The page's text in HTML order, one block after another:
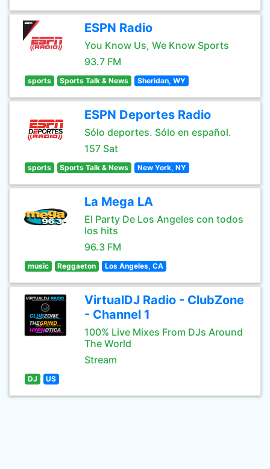
ESPN Radio
You Know Us, We Know Sports
93.7 FM
sports Sports Talk & News Sheridan, WY
ESPN Deportes Radio
Sólo deportes. Sólo en español.
157 Sat
sports Sports Talk & News New York, NY
La Mega LA
El Party De Los Angeles con todos
los hits
96.3 FM
music Reggaeton Los Angeles, CA
VirtualDJ Radio - ClubZone
- Channel 1
100% Live Mixes From DJs Around
The World
Stream
DJ US